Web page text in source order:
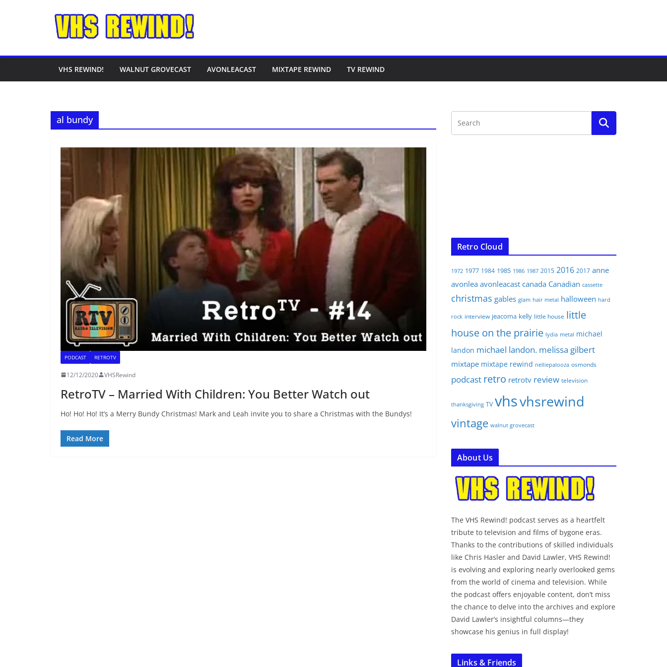
VHS REWIND! WALNUT GROVECAST AVONLEACAST MIXTAPE REWIND TV REWIND
al bundy
PODCAST RETROTV
12/12/2020 VHSRewind
RetroTV – Married With Children: You Better Watch out
Ho! Ho! Ho! It’s a Merry Bundy Christmas! Mark and Leah invite you to share a Christmas with the Bundys!
Read More
Retro Cloud
1972 1977 1984 1985 1986 1987 2015 2016 2017 anne
avonlea avonleacast canada Canadian cassette
christmas gables glam hair metal halloween hard
rock interview jeacoma kelly little house little
house on the prairie lydia metal michael
landon michael landon. melissa gilbert
mixtape mixtape rewind nelliepalooza osmonds
podcast retro retrotv review television
thanksgiving TV vhsvhsrewind
vintage walnut grovecast
About Us
The VHS Rewind! podcast serves as a heartfelt
tribute to television and films of bygone eras.
Thanks to the contributions of skilled individuals
like Chris Hasler and David Lawler, VHS Rewind!
is evolving and exploring nearly overlooked gems
from the world of cinema and television. While
the podcast offers enjoyable content, don’t miss
the chance to delve into the archives and explore
David Lawler’s insightful columns—they
showcase his genius in full display!
Links & Friends